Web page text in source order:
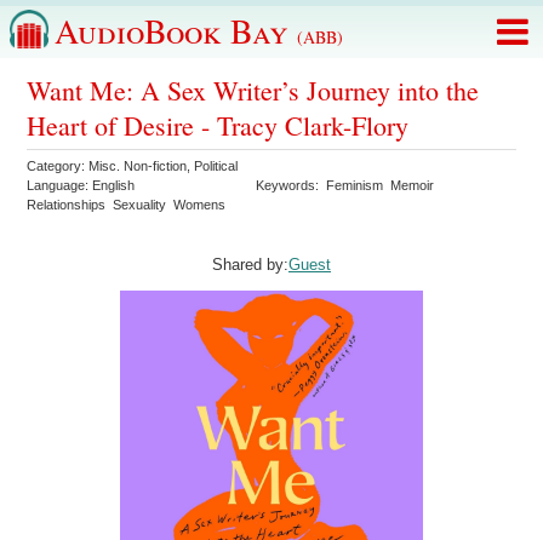
AudioBook Bay (ABB)
Want Me: A Sex Writer’s Journey into the
Heart of Desire - Tracy Clark-Flory
Category: Misc. Non-fiction Political
Language: English Keywords: Feminism Memoir
Relationships
Sexuality Womens
Shared by:Guest